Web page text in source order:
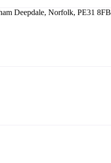
Deepdale, Norfolk, PE31 8FB